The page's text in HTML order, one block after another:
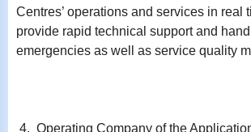
Centres’ operations and services in real
provide rapid technical support and
emergencies as well as service quality
4. Operating Company of the